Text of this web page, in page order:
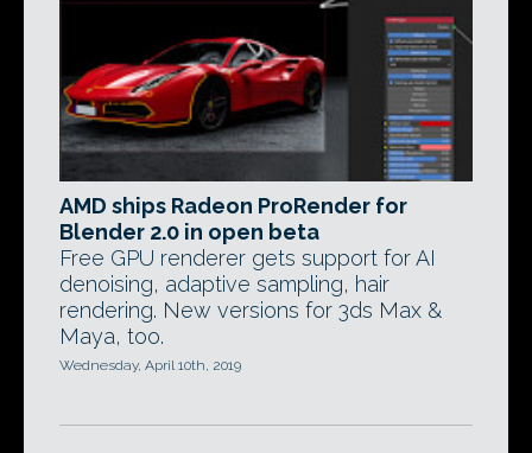
AMD ships Radeon ProRender for
Blender 2.0 in open beta
Free GPU renderer gets support for AI
denoising, adaptive sampling, hair
rendering. New versions for 3ds Max &
Maya, too.
Wednesday, April 10th, 2019